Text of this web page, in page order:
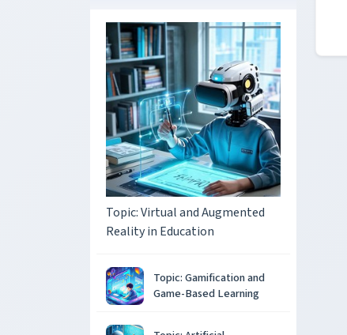
Topic: Virtual and Augmented
Reality in Education
Topic: Gamification and
Game-Based Learning